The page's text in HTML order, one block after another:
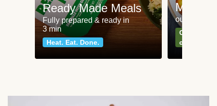
Ready Made Meals
Fully prepared & ready in
3 min
Heat. Eat. Done.
Meat
our most
Can't go
classics